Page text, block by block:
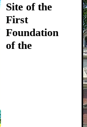
Site of the
First
Foundation
of the